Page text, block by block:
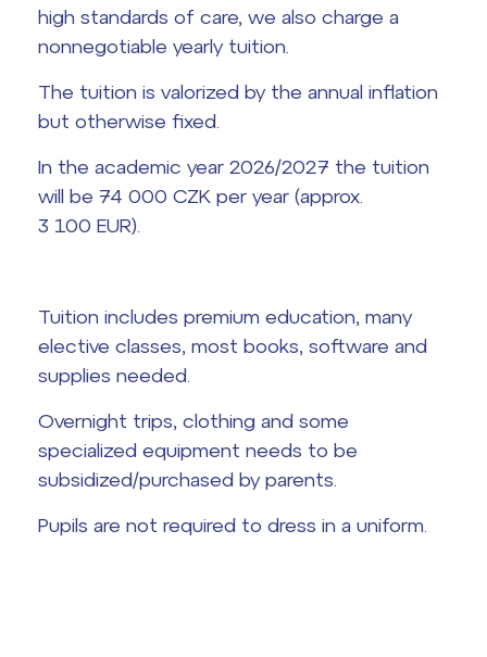
Final exams
Help! I have a problem!
School year schedule
Graduation dates
search
Office 365
high standards of care, we also charge a
nonnegotiable yearly tuition.
The tuition is valorized by the annual inflation
but otherwise fixed.
In the academic year 2026/2027 the tuition
will be 74 000 CZK per year (approx.
3 100 EUR).
Tuition includes premium education, many
elective classes, most books, software and
supplies needed.
Overnight trips, clothing and some
specialized equipment needs to be
subsidized/purchased by parents.
Pupils are not required to dress in a uniform.